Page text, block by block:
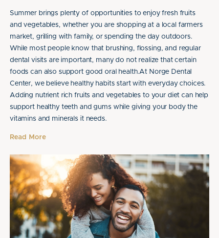
Summer brings plenty of opportunities to enjoy fresh fruits
and vegetables, whether you are shopping at a local farmers
market, grilling with family, or spending the day outdoors.
While most people know that brushing, flossing, and regular
dental visits are important, many do not realize that certain
foods can also support good oral health.At Norge Dental
Center, we believe healthy habits start with everyday choices.
Adding nutrient rich fruits and vegetables to your diet can help
support healthy teeth and gums while giving your body the
vitamins and minerals it needs.
Read More